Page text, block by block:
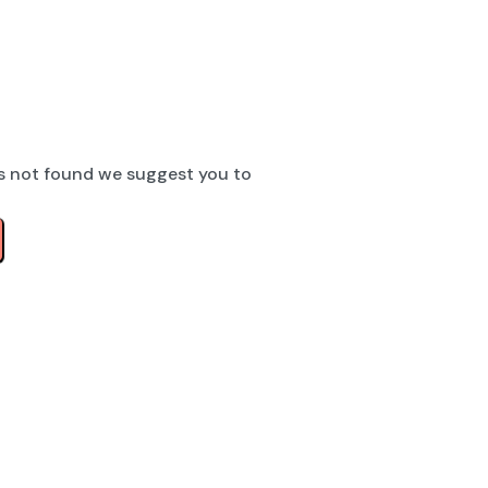
not found we suggest you to